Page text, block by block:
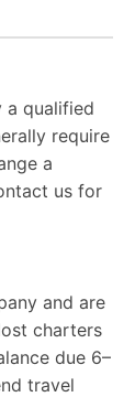
a qualified
require
a
us for
and are
charters
due 6–
travel